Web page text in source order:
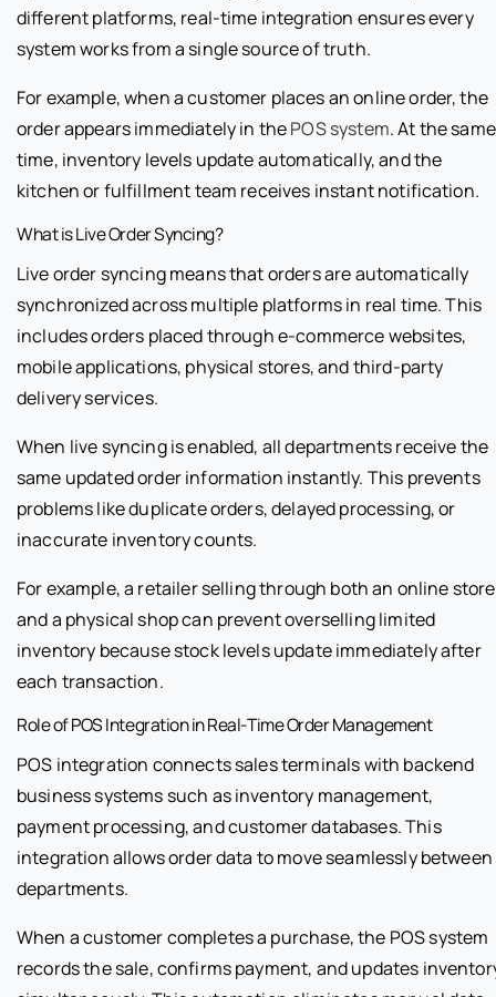
different platforms, real-time integration ensures every
system works from a single source of truth.
For example, when a customer places an online order, the
order appears immediately in thePOS system. At the same
time, inventory levels update automatically, and the
kitchen or fulfillment team receives instant notification.
What is Live Order Syncing?
Live order syncing means that orders are automatically
synchronized across multiple platforms in real time. This
includes orders placed through e-commerce websites,
mobile applications, physical stores, and third-party
delivery services.
When live syncing is enabled, all departments receive the
same updated order information instantly. This prevents
problems like duplicate orders, delayed processing, or
inaccurate inventory counts.
For example, a retailer selling through both an online store
and a physical shop can prevent overselling limited
inventory because stock levels update immediately after
each transaction.
Role of POS Integration in Real-Time Order Management
POS integration connects sales terminals with backend
business systems such as inventory management,
payment processing, and customer databases. This
integration allows order data to move seamlessly between
departments.
When a customer completes a purchase, the POS system
records the sale, confirms payment, and updates